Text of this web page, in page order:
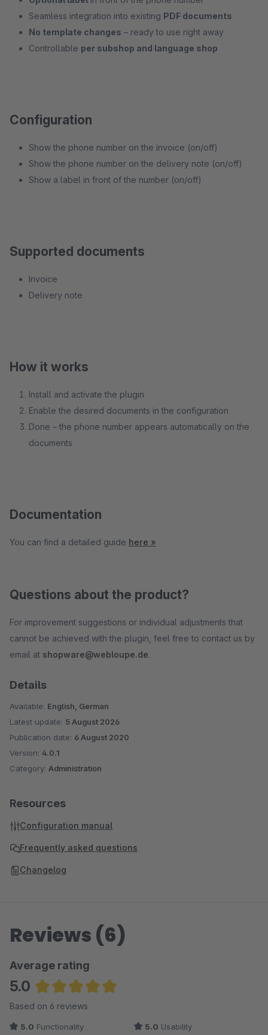
Seamless integration into existing PDF documents
No template changes – ready to use right away
Controllable per subshop and language shop
Configuration
Show the phone number on the invoice (on/off)
Show the phone number on the delivery note (on/off)
Show a label in front of the number (on/off)
Supported documents
Invoice
Delivery note
How it works
Install and activate the plugin
Enable the desired documents in the configuration
Done – the phone number appears automatically on the
documents
Documentation
You can find a detailed guide here »
Questions about the product?
For improvement suggestions or individual adjustments that
cannot be achieved with the plugin, feel free to contact us by
email at shopware@webloupe.de.
Details
Available: English, German
Latest update: 5 August 2026
Publication date: 6 August 2020
Version: 4.0.1
Category: Administration
Resources
Configuration manual
Frequently asked questions
Changelog
Reviews (6)
Average rating
5.0
Average rating of 5 out of 5 stars
Based on 6 reviews
5.0 Functionality 5.0 Usability